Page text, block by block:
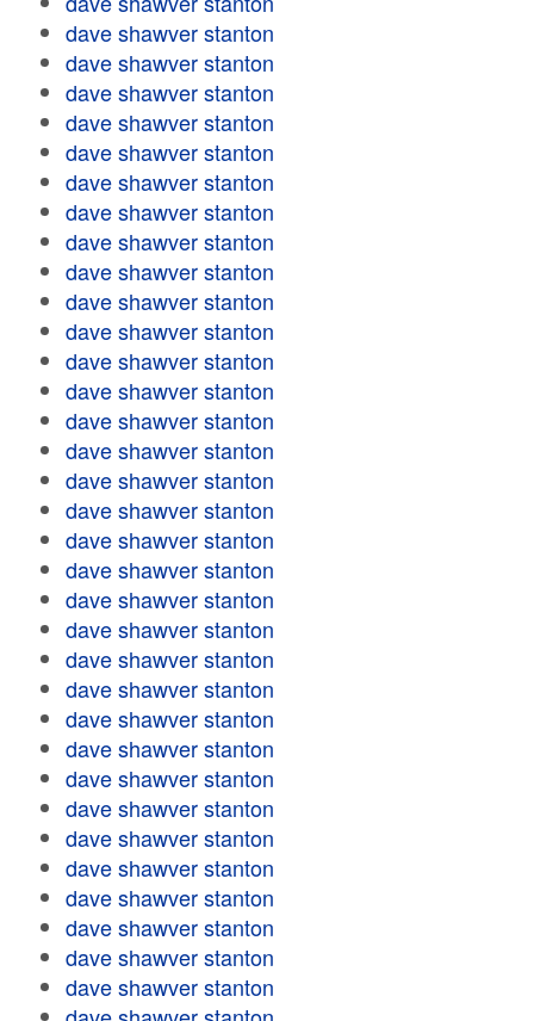
dave shawver stanton
dave shawver stanton
dave shawver stanton
dave shawver stanton
dave shawver stanton
dave shawver stanton
dave shawver stanton
dave shawver stanton
dave shawver stanton
dave shawver stanton
dave shawver stanton
dave shawver stanton
dave shawver stanton
dave shawver stanton
dave shawver stanton
dave shawver stanton
dave shawver stanton
dave shawver stanton
dave shawver stanton
dave shawver stanton
dave shawver stanton
dave shawver stanton
dave shawver stanton
dave shawver stanton
dave shawver stanton
dave shawver stanton
dave shawver stanton
dave shawver stanton
dave shawver stanton
dave shawver stanton
dave shawver stanton
dave shawver stanton
dave shawver stanton